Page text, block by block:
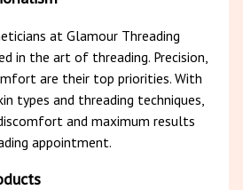
at Glamour Threading
in the art of threading. Precision,
are their top priorities. With
types and threading techniques,
and maximum results
appointment.